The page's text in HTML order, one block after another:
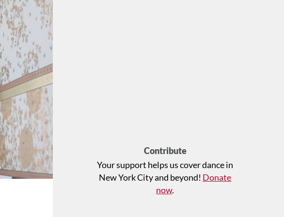
Contribute
Your support helps us cover dance in
New York City and beyond! Donate
now.